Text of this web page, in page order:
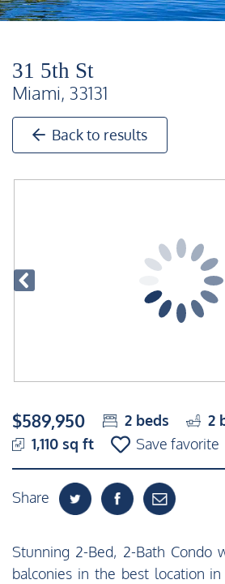
31 5th St
Miami, 33131
Back to results
$589,950 2 beds 2
1,110 sq ft
Save favorite
Share
Stunning 2-Bed, 2-Bath Condo
balconies in the best location